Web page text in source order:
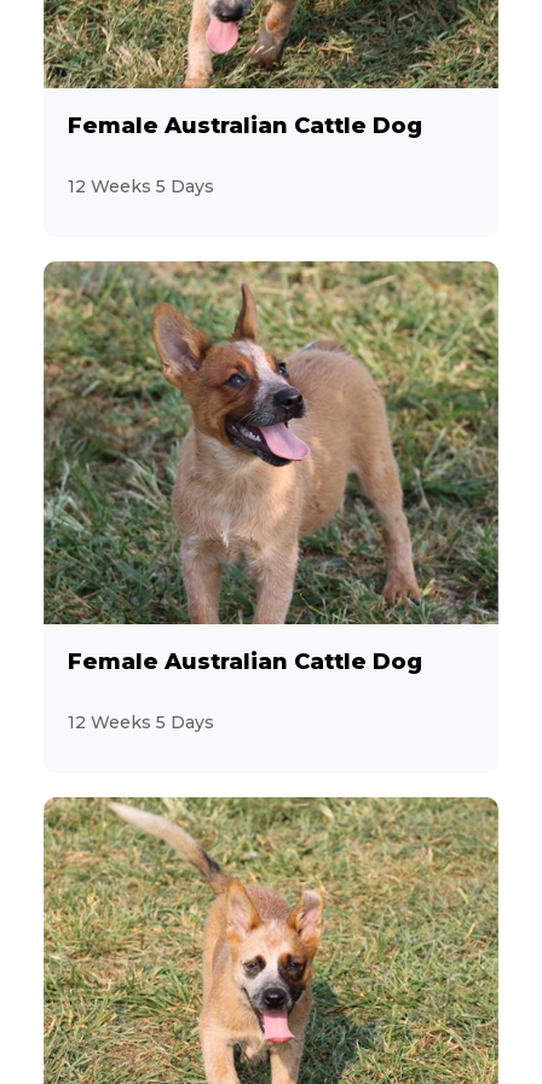
Female Australian Cattle Dog
12 Weeks 5 Days
Female Australian Cattle Dog
12 Weeks 5 Days